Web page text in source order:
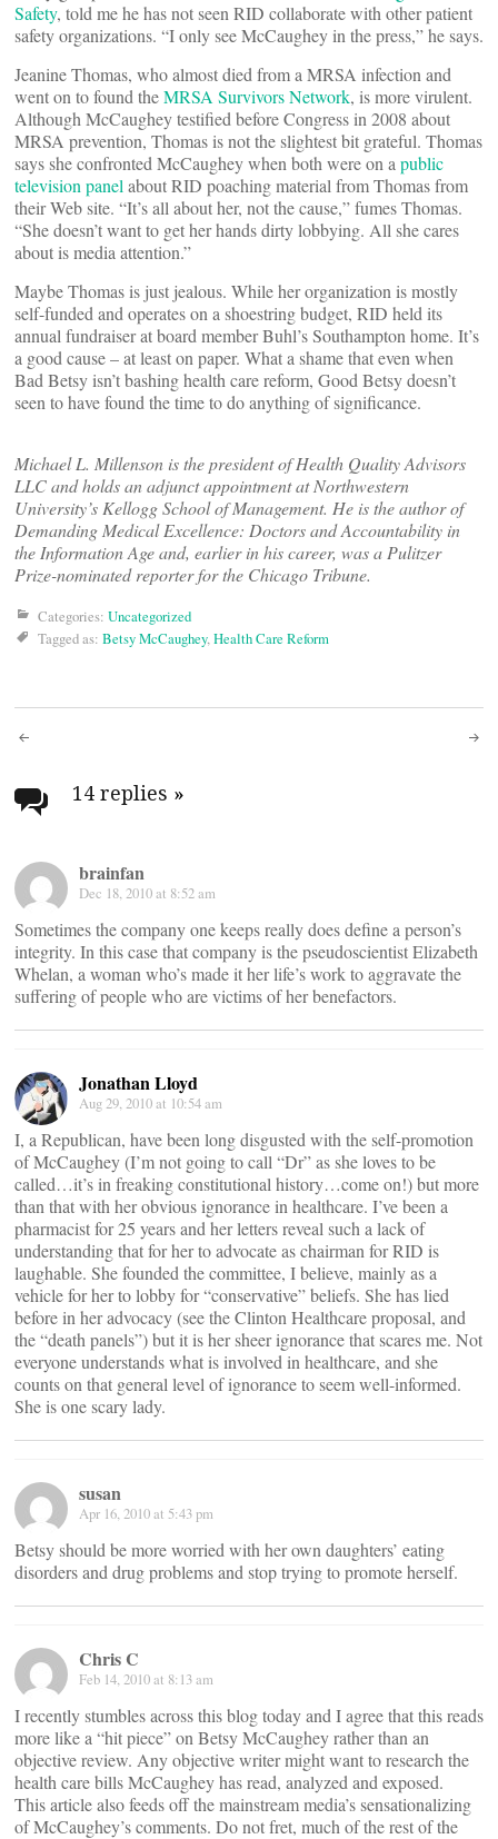
Safety, told me he has not seen RID collaborate with other patient
safety organizations. “I only see McCaughey in the press,” he says.
Jeanine Thomas, who almost died from a MRSA infection and
went on to found theMRSA Survivors Network, is more virulent.
Although McCaughey testified before Congress in 2008 about
MRSA prevention, Thomas is not the slightest bit grateful. Thomas
says she confronted McCaughey when both were on a public
television panel about RID poaching material from Thomas from
their Web site. “It’s all about her, not the cause,” fumes Thomas.
“She doesn’t want to get her hands dirty lobbying. All she cares
about is media attention.”
Maybe Thomas is just jealous. While her organization is mostly
self-funded and operates on a shoestring budget, RID held its
annual fundraiser at board member Buhl’s Southampton home. It’s
a good cause – at least on paper. What a shame that even when
Bad Betsy isn’t bashing health care reform, Good Betsy doesn’t
seen to have found the time to do anything of significance.
Michael L. Millenson is the president of Health Quality Advisors
LLC and holds an adjunct appointment at Northwestern
University’s Kellogg School of Management. He is the author of
Demanding Medical Excellence: Doctors and Accountability in
the Information Age and, earlier in his career, was a Pulitzer
Prize-nominated reporter for the Chicago Tribune.
Categories: Uncategorized
Tagged as: Betsy McCaughey,Health Care Reform
Post
navigation
14 replies »
brainfan
Dec 18, 2010 at 8:52 am
Sometimes the company one keeps really does define a person’s
integrity. In this case that company is the pseudoscientist Elizabeth
Whelan, a woman who’s made it her life’s work to aggravate the
suffering of people who are victims of her benefactors.
Jonathan Lloyd
Aug 29, 2010 at 10:54 am
I, a Republican, have been long disgusted with the self-promotion
of McCaughey (I’m not going to call “Dr” as she loves to be
called…it’s in freaking constitutional history…come on!) but more
than that with her obvious ignorance in healthcare. I’ve been a
pharmacist for 25 years and her letters reveal such a lack of
understanding that for her to advocate as chairman for RID is
laughable. She founded the committee, I believe, mainly as a
vehicle for her to lobby for “conservative” beliefs. She has lied
before in her advocacy (see the Clinton Healthcare proposal, and
the “death panels”) but it is her sheer ignorance that scares me. Not
everyone understands what is involved in healthcare, and she
counts on that general level of ignorance to seem well-informed.
She is one scary lady.
susan
Apr 16, 2010 at 5:43 pm
Betsy should be more worried with her own daughters’ eating
disorders and drug problems and stop trying to promote herself.
Chris C
Feb 14, 2010 at 8:13 am
I recently stumbles across this blog today and I agree that this reads
more like a “hit piece” on Betsy McCaughey rather than an
objective review. Any objective writer might want to research the
health care bills McCaughey has read, analyzed and exposed.
This article also feeds off the mainstream media’s sensationalizing
of McCaughey’s comments. Do not fret, much of the rest of the